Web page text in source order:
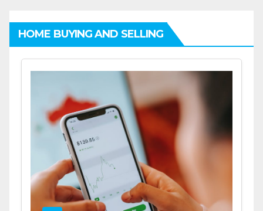
HOME BUYING AND SELLING